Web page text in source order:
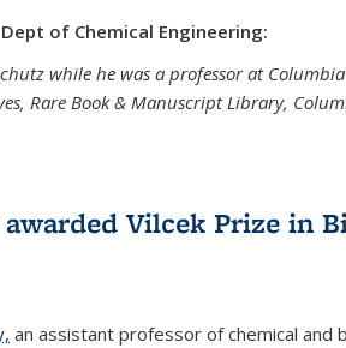
of Chemical Engineering:
while he was a professor at
Rare Book & Manuscript Library,
Vilcek Prize in
an assistant professor of chemical and